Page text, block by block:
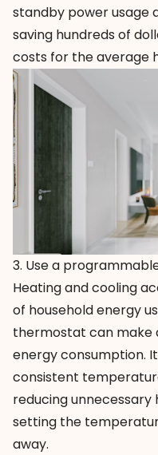
standby power usage
saving hundreds of
costs for the average
3. Use a
Heating and cooling
of household energy
thermostat can make
energy consumption.
consistent
reducing
setting the
away.